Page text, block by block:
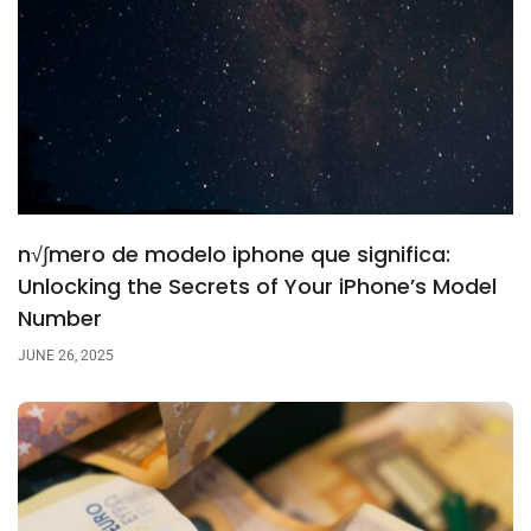
n√∫mero de modelo iphone que significa:
Unlocking the Secrets of Your iPhone’s Model
Number
JUNE 26, 2025